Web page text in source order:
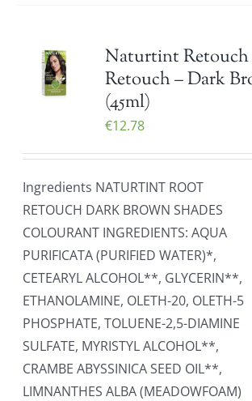
Naturtint Retouch
Retouch – Dark
(45ml)
€12.78
Ingredients NATURTINT ROOT
RETOUCH DARK BROWN SHADES
COLOURANT INGREDIENTS: AQUA
PURIFICATA (PURIFIED WATER)*,
CETEARYL ALCOHOL**, GLYCERIN**,
ETHANOLAMINE, OLETH-20, OLETH-5
PHOSPHATE, TOLUENE-2,5-DIAMINE
SULFATE, MYRISTYL ALCOHOL**,
CRAMBE ABYSSINICA SEED OIL**,
LIMNANTHES ALBA (MEADOWFOAM)